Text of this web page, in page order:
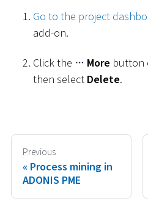
Go to the project
add-on.
Click the More button
then select Delete.
Previous
Process mining in
ADONIS PME